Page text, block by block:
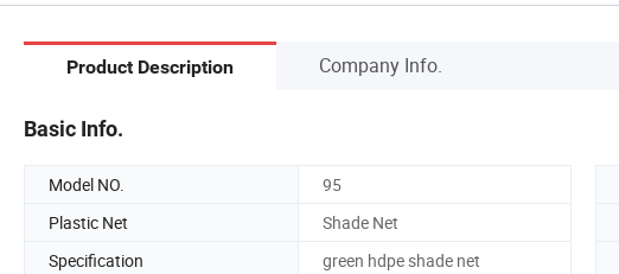
Product Description Company Info.
Basic Info.
Model NO. 95
Plastic Net
Shade Net
Specification
green hdpe shade net